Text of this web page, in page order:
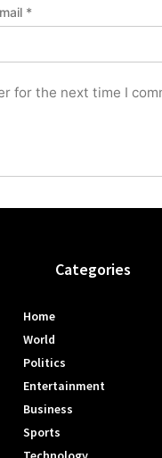
*
for the next time I
Categories
Home
World
Politics
Entertainment
Business
Sports